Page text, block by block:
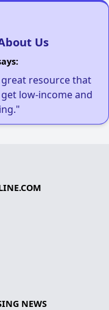
Us
resource that
low-income and
NEWS